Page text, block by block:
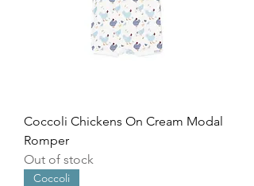
Coccoli Chickens On Cream Modal
Romper
Out of stock
Coccoli